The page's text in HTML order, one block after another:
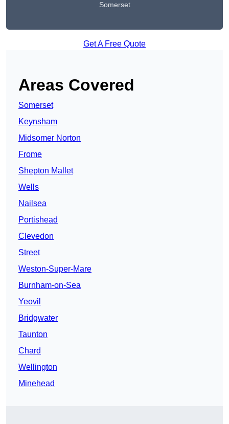
Somerset
Get A Free Quote
Areas Covered
Somerset
Keynsham
Midsomer Norton
Frome
Shepton Mallet
Wells
Nailsea
Portishead
Clevedon
Street
Weston-Super-Mare
Burnham-on-Sea
Yeovil
Bridgwater
Taunton
Chard
Wellington
Minehead